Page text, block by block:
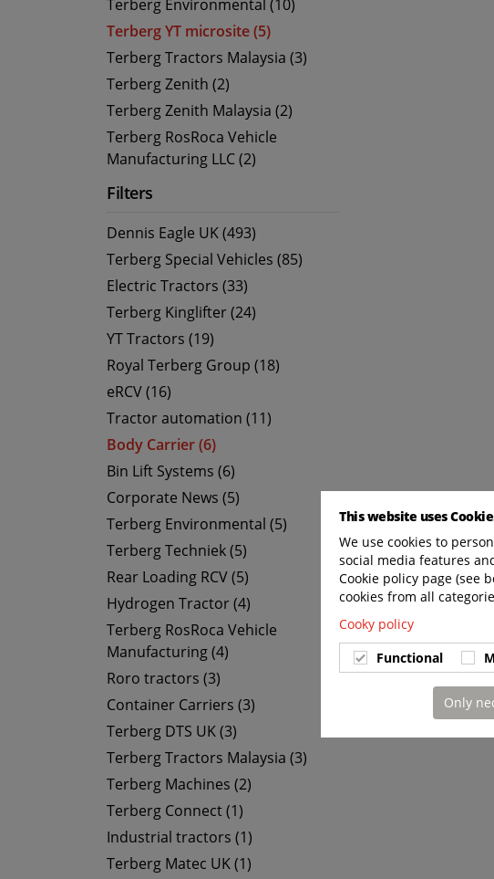
Terberg Environmental (10)
Terberg YT microsite (5)
Terberg Tractors Malaysia (3)
Terberg Zenith (2)
Terberg Zenith Malaysia (2)
Terberg RosRoca Vehicle
Manufacturing LLC (2)
Filters
Dennis Eagle UK (493)
Terberg Special Vehicles (85)
Electric Tractors (33)
Terberg Kinglifter (24)
YT Tractors (19)
Royal Terberg Group (18)
eRCV (16)
Tractor automation (11)
Body Carrier (6)
Bin Lift Systems (6)
Corporate News (5)
Terberg Environmental (5)
Terberg Techniek (5)
Rear Loading RCV (5)
Hydrogen Tractor (4)
Terberg RosRoca Vehicle
Manufacturing (4)
Roro tractors (3)
Container Carriers (3)
Terberg DTS UK (3)
Terberg Tractors Malaysia (3)
Terberg Machines (2)
Terberg Connect (1)
Industrial tractors (1)
Terberg Matec UK (1)
This website uses
We use cookies to
social media features
Cookie policy page (see
cookies from all
Cooky policy
Functional
Only